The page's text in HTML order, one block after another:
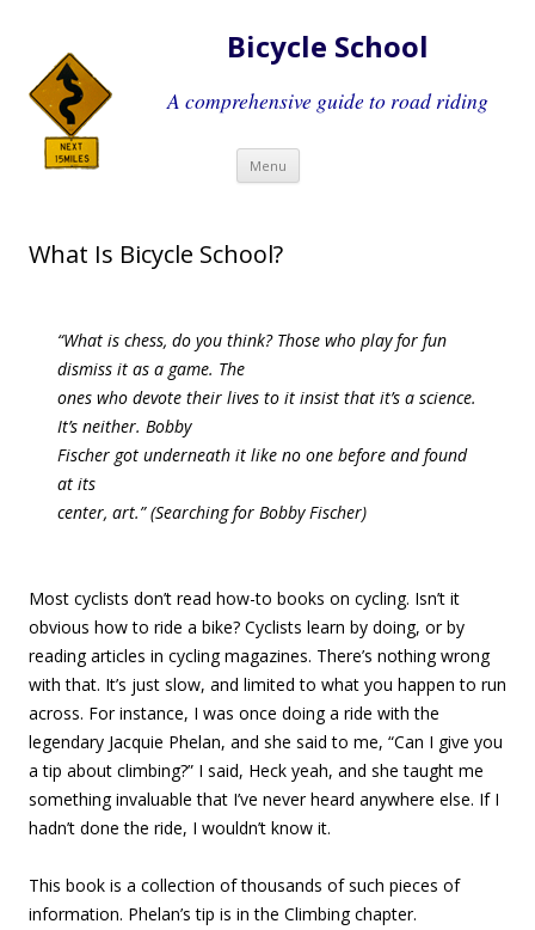
Bicycle School
A comprehensive guide to road riding
Menu Skip
content
What Is Bicycle School?
“What is chess, do you think? Those who play for fun
dismiss it as a game. The
ones who devote their lives to it insist that it’s a science.
It’s neither. Bobby
Fischer got underneath it like no one before and found
at its
center, art.”(Searching for Bobby Fischer)
Most cyclists don’t read how-to books on cycling. Isn’t it
obvious how to ride a bike? Cyclists learn by doing, or by
reading articles in cycling magazines. There’s nothing wrong
with that. It’s just slow, and limited to what you happen to run
across. For instance, I was once doing a ride with the
legendary Jacquie Phelan, and she said to me, “Can I give you
a tip about climbing?” I said, Heck yeah, and she taught me
something invaluable that I’ve never heard anywhere else. If I
hadn’t done the ride, I wouldn’t know it.
This book is a collection of thousands of such pieces of
information. Phelan’s tip is in the Climbing chapter.